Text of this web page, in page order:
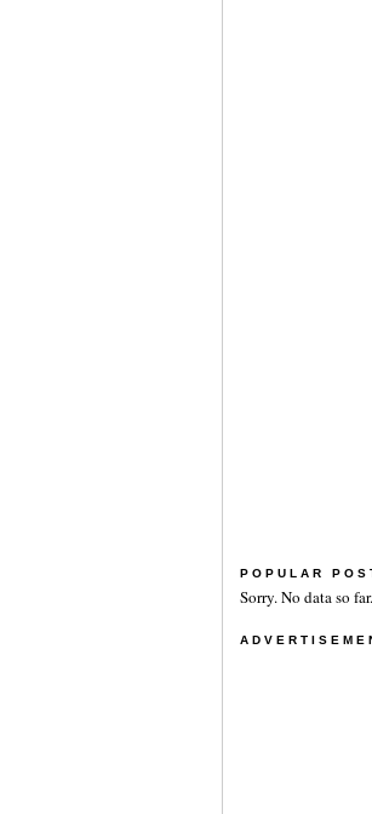
POPULAR
Sorry. No data so far.